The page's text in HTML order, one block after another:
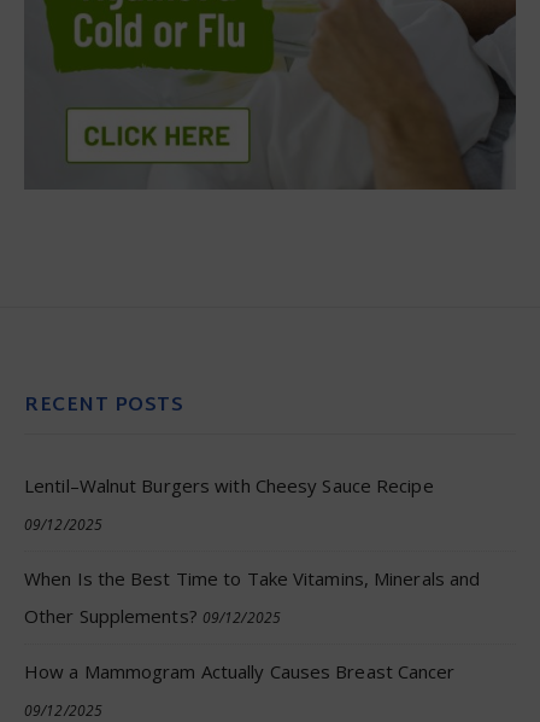
RECENT POSTS
Lentil–Walnut Burgers with Cheesy Sauce Recipe
09/12/2025
When Is the Best Time to Take Vitamins, Minerals and
Other Supplements? 09/12/2025
How a Mammogram Actually Causes Breast Cancer
09/12/2025